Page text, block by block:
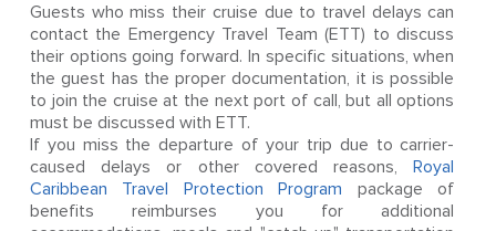
Guests who miss their cruise due to travel delays can
contact the Emergency Travel Team (ETT) to discuss
their options going forward. In specific situations, when
the guest has the proper documentation, it is possible
to join the cruise at the next port of call, but all options
must be discussed with ETT.
If you miss the departure of your trip due to carrier-
caused delays or other covered reasons,Royal
Caribbean Travel Protection Program package of
benefits reimburses you for additional